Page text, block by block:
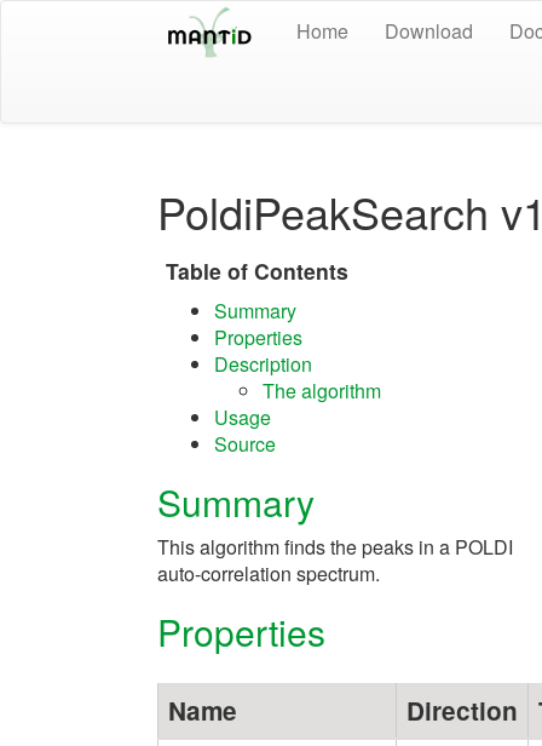
Home Download
PoldiPeakSearch
Table of Contents
Summary
Properties
Description
The algorithm
Usage
Source
Summary
This algorithm finds the peaks in a POLDI
auto-correlation spectrum.
Properties
Name Direction